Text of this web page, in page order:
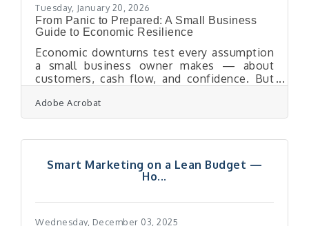
Tuesday, January 20, 2026
From Panic to Prepared: A Small Business
Guide to Economic Resilience
Economic downturns test every assumption
a small business owner makes — about
customers, cash flow, and confidence. But
next slowdown. It’s about engineering
resilience today so that uncertainty
Moves to Strengthen Your Business Before
tightening collections and reviewing
expenses quarterly. Diversify revenue
Adobe Acrobat
Smart Marketing on a Lean Budget —
Ho...
Wednesday, December 03, 2025